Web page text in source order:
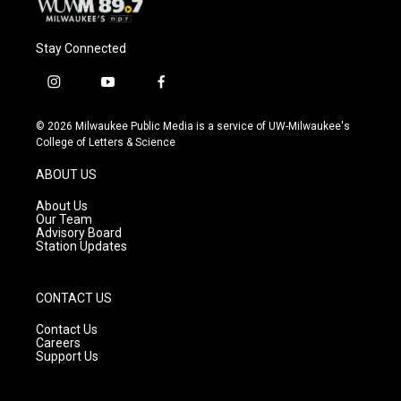
Stay Connected
i
s
t
g
r
a
m
y
u
t
f
c
e
© 2026 Milwaukee Public Media is a service of UW-Milwaukee's
College of Letters & Science
ABOUT US
About Us
Our Team
Advisory Board
Station Updates
CONTACT US
Contact Us
Careers
Support Us